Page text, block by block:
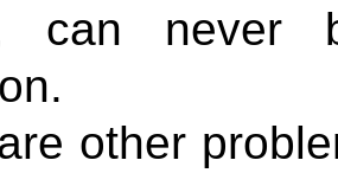
can never
other